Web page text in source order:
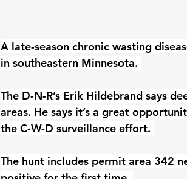
A late-season chronic wasting
in southeastern Minnesota.
The D-N-R’s Erik Hildebrand says
areas. He says it’s a great
the C-W-D surveillance effort.
The hunt includes permit area 342